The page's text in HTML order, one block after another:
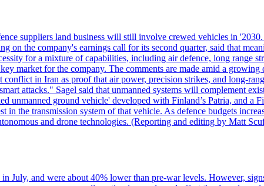
suppliers land business will still involve crewed vehicles in
on the company's earnings call for its second quarter, said that
for a mixture of capabilities, including air defence, long range
market for the company. The comments are made amid a growing
in Iran as proof that air power, precision strikes, and long-
attacks." Sagel said that unmanned systems will complement
unmanned ground vehicle' developed with Finland’s Patria, and a
the transmission system of that vehicle. As defence budgets
and drone technologies. (Reporting and editing by Matt
July, and were about 40% lower than pre-war levels. However,